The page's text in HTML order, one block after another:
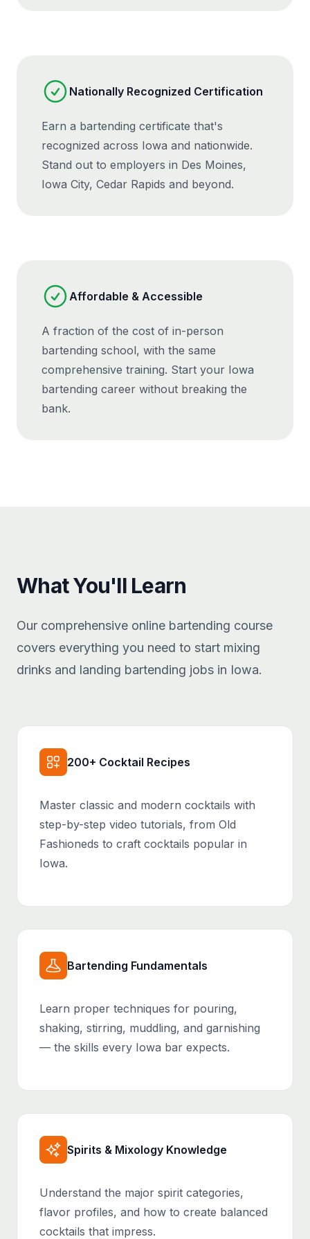
Nationally Recognized Certification
Earn a bartending certificate that's
recognized across Iowa and nationwide.
Stand out to employers in Des Moines,
Iowa City, Cedar Rapids and beyond.
Affordable & Accessible
A fraction of the cost of in-person
bartending school, with the same
comprehensive training. Start your Iowa
bartending career without breaking the
bank.
What You'll Learn
Our comprehensive online bartending course
covers everything you need to start mixing
drinks and landing bartending jobs in Iowa.
200+ Cocktail Recipes
Master classic and modern cocktails with
step-by-step video tutorials, from Old
Fashioneds to craft cocktails popular in
Iowa.
Bartending Fundamentals
Learn proper techniques for pouring,
shaking, stirring, muddling, and garnishing
— the skills every Iowa bar expects.
Spirits & Mixology Knowledge
Understand the major spirit categories,
flavor profiles, and how to create balanced
cocktails that impress.